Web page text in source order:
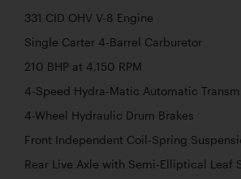
331 CID OHV V-8 Engine
Single Carter 4-Barrel Carburetor
210 BHP at 4,150 RPM
4-Speed Hydra-Matic Automatic
4-Wheel Hydraulic Drum Brakes
Front Independent Coil-Spring
Rear Live Axle with Semi-Elliptical Leaf